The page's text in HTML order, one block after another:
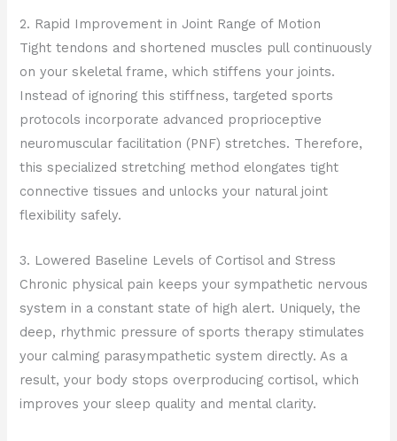
2. Rapid Improvement in Joint Range of Motion
Tight tendons and shortened muscles pull continuously
on your skeletal frame, which stiffens your joints.
Instead of ignoring this stiffness, targeted sports
protocols incorporate advanced proprioceptive
neuromuscular facilitation (PNF) stretches. Therefore,
this specialized stretching method elongates tight
connective tissues and unlocks your natural joint
flexibility safely.
3. Lowered Baseline Levels of Cortisol and Stress
Chronic physical pain keeps your sympathetic nervous
system in a constant state of high alert. Uniquely, the
deep, rhythmic pressure of sports therapy stimulates
your calming parasympathetic system directly. As a
result, your body stops overproducing cortisol, which
improves your sleep quality and mental clarity.